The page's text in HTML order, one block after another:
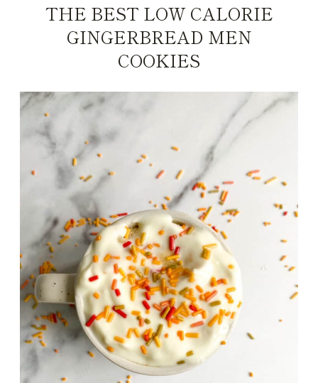
THE BEST LOW CALORIE
GINGERBREAD MEN
COOKIES